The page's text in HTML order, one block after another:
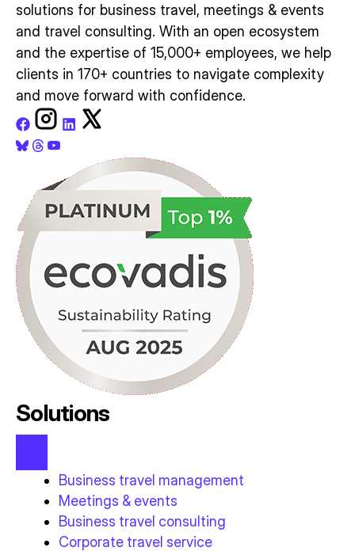
solutions for business travel, meetings & events
and travel consulting. With an open ecosystem
and the expertise of 15,000+ employees, we help
clients in 170+ countries to navigate complexity
and move forward with confidence.
Solutions
Business travel management
Meetings & events
Business travel consulting
Corporate travel service